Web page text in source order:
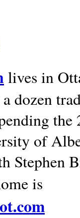
lives in
dozen
of
Stephen
is